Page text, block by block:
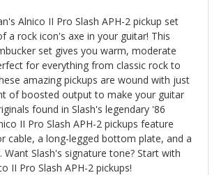
Alnico II Pro Slash APH-2 pickup set
a rock icon's axe in your guitar! This
set gives you warm, moderate
for everything from classic rock to
amazing pickups are wound with just
of boosted output to make your guitar
found in Slash's legendary '86
II Pro Slash APH-2 pickups feature
cable, a long-legged bottom plate, and a
Want Slash's signature tone? Start with
II Pro Slash APH-2 pickups!